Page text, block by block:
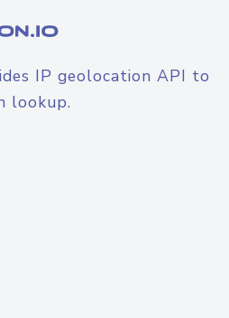
IP geolocation API to
lookup.